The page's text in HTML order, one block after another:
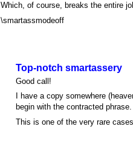
Which, of course, breaks the entire
\smartassmodeoff
Top-notch smartassery
Good call!
I have a copy somewhere
begin with the contracted
This is one of the very rare